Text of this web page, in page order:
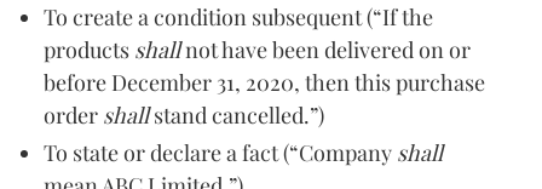
To create a condition subsequent (“If the
products shallnot have been delivered on or
before December 31, 2020, then this purchase
order shallstand cancelled.”)
To state or declare a fact (“Company shall